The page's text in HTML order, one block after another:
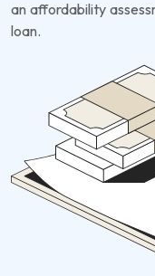
an affordability
loan.